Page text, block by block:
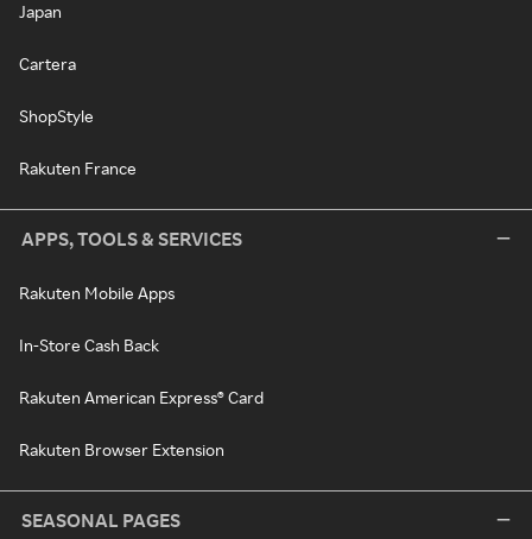
Japan
Cartera
ShopStyle
Rakuten France
APPS, TOOLS & SERVICES
Rakuten Mobile Apps
In-Store Cash Back
Rakuten American Express® Card
Rakuten Browser Extension
SEASONAL PAGES